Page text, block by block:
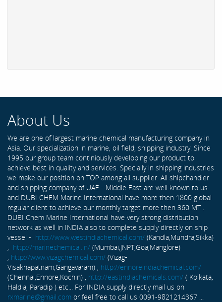
About Us
We are one of largest marine chemical manufacturing company in
Asia. Our specialization in marine, oil field, shipping industry. Since
1995 our group team continiously developing our product to
achieve best in quality and services. Specially in shipping industries
we make our position on TOP among all supplier. All shipchandler
and shipping company of UAE - Middle East are well known to us
and DUBI CHEM Marine International have more then 1800 global
regular client to achieve our monthly target more then 360 MT .
DUBI Chem Marine International have very strong distribution
network as well in INDIA also to complete supply directly on ship
vessel - http://www.westindiachemical.com/ (Kandla,Mundra,Sikka)
http://marinechemical.in/ (Mumbai,JNPT,Goa,Manglore)
http://www.vizagchemical.com/ (Vizag-
Visakhapatnam,Gangavaram) , http://ennoreindiachemical.com/
(Chennai,Ennore,Kochin) , http://eastindiachemicals.com/ ( Kolkata,
Haldia, Paradip ) etc... For INDIA supply directly mail us on
rxmarine@gmail.com or feel free to call us 0091-9821214367 ...